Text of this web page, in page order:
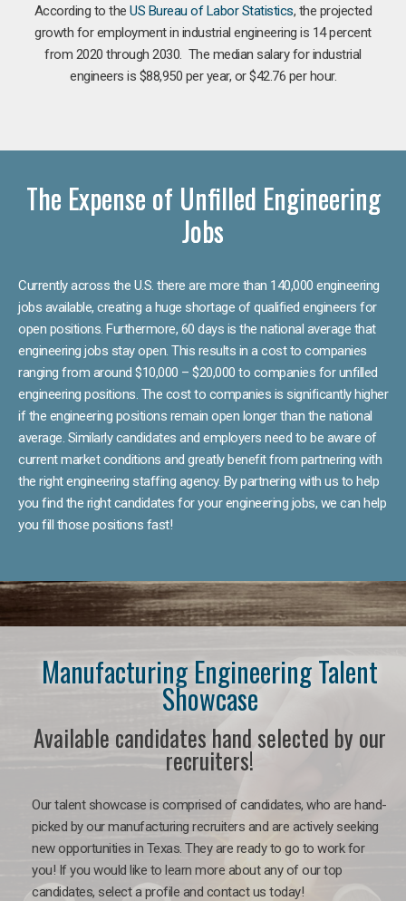
According to theUS Bureau of Labor Statistics, the projected
growth for employment in industrial engineering is 14 percent
from 2020 through 2030. The median salary for industrial
engineers is $88,950 per year, or $42.76 per hour.
The Expense of Unfilled Engineering
Jobs
Currently across the U.S. there are more than 140,000 engineering
jobs available, creating a huge shortage of qualified engineers for
open positions. Furthermore, 60 days is the national average that
engineering jobs stay open. This results in a cost to companies
ranging from around $10,000 – $20,000 to companies for unfilled
engineering positions. The cost to companies is significantly higher
if the engineering positions remain open longer than the national
average. Similarly candidates and employers need to be aware of
current market conditions and greatly benefit from partnering with
the right engineering staffing agency. By partnering with us to help
you find the right candidates for your engineering jobs, we can help
you fill those positions fast!
Manufacturing Engineering Talent
Showcase
Available candidates hand selected by our
recruiters!
Our talent showcase is comprised of candidates, who are hand-
picked by our manufacturing recruiters and are actively seeking
new opportunities in Texas. They are ready to go to work for
you! If you would like to learn more about any of our top
candidates, select a profile and contact us today!